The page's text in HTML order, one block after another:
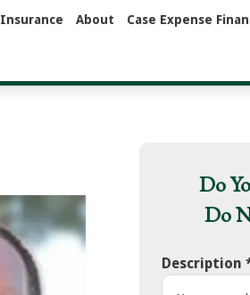
Insurance About Case Expense
Do
Do
Description